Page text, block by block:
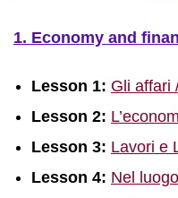
1. Economy and
Lesson 1: Gli affari
Lesson 2:
Lesson 3: Lavori e
Lesson 4: Nel